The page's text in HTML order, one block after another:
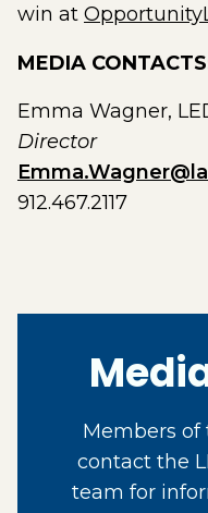
win at
MEDIA
Emma Wagner,
Director
912.467.2117
Members of
contact the
team for